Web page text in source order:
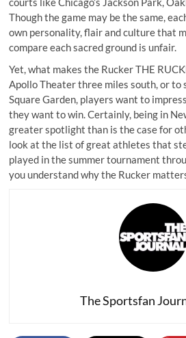
Though the game may be the same,
own personality, flair and culture that
compare each sacred ground is unfair.
Yet, what makes the Rucker THE
Apollo Theater three miles south, or to
Square Garden, players want to
they want to win. Certainly, being in
greater spotlight than is the case for
look at the list of great athletes that
played in the summer tournament
you understand why the Rucker
The Sportsfan